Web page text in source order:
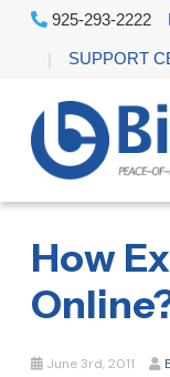
925-293-2222
SUPPORT
How
June 3rd, 2011